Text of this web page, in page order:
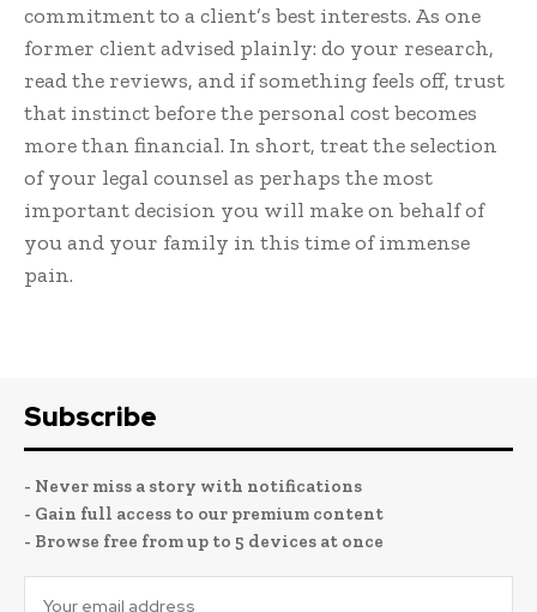
commitment to a client’s best interests. As one
former client advised plainly: do your research,
read the reviews, and if something feels off, trust
that instinct before the personal cost becomes
more than financial. In short, treat the selection
of your legal counsel as perhaps the most
important decision you will make on behalf of
you and your family in this time of immense
pain.
Subscribe
- Never miss a story with notifications
- Gain full access to our premium content
- Browse free from up to 5 devices at once